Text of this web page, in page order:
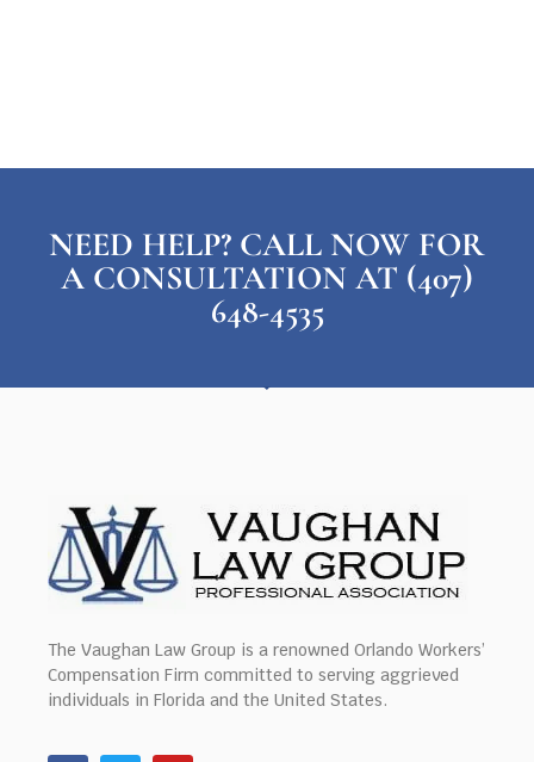
NEED HELP? CALL NOW FOR
A CONSULTATION AT (407)
648-4535
The Vaughan Law Group is a renowned Orlando Workers’
Compensation Firm committed to serving aggrieved
individuals in Florida and the United States.